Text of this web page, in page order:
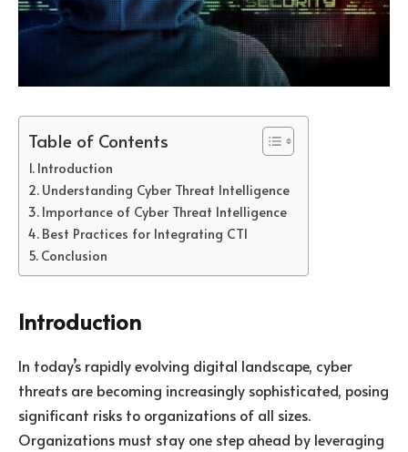
Table of Contents
Introduction
Understanding Cyber Threat Intelligence
Importance of Cyber Threat Intelligence
Best Practices for Integrating CTI
Conclusion
Introduction
In today’s rapidly evolving digital landscape, cyber
threats are becoming increasingly sophisticated, posing
significant risks to organizations of all sizes.
Organizations must stay one step ahead by leveraging